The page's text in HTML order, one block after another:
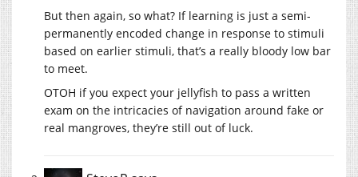
But then again, so what? If learning is just a semi-
permanently encoded change in response to stimuli
based on earlier stimuli, that’s a really bloody low bar
to meet.
OTOH if you expect your jellyfish to pass a written
exam on the intricacies of navigation around fake or
real mangroves, they’re still out of luck.